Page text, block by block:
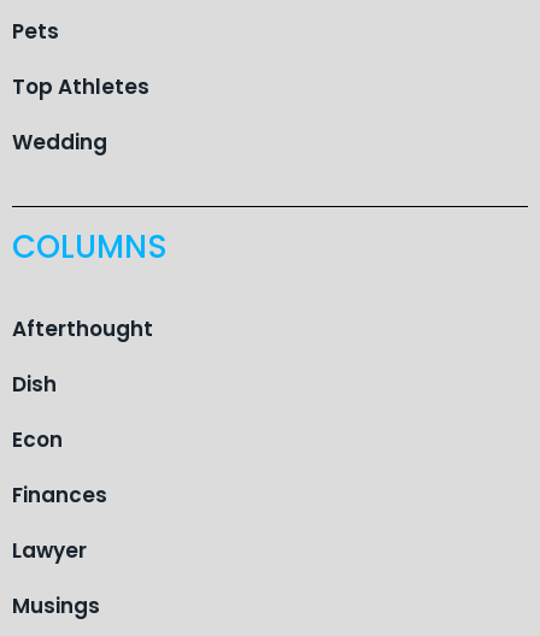
Pets
Top Athletes
Wedding
COLUMNS
Afterthought
Dish
Econ
Finances
Lawyer
Musings